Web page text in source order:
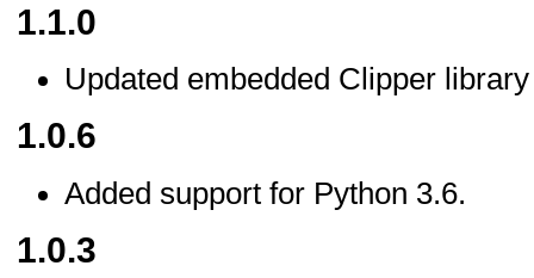
1.1.0
Updated embedded Clipper
1.0.6
Added support for Python 3.6.
1.0.3